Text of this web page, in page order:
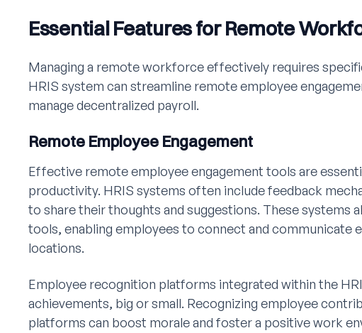
Essential Features for Remote
Managing a remote workforce effectively requires
HRIS system can streamline remote employee
manage decentralized payroll.
Remote Employee Engagement
Effective remote employee engagement tools are
productivity. HRIS systems often include feedback
to share their thoughts and suggestions. These systems
tools, enabling employees to connect and communicate
locations.
Employee recognition platforms integrated within the
achievements, big or small. Recognizing employee
platforms can boost morale and foster a positive work